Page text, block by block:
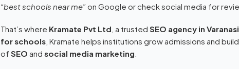
“best schools near me” on Google or check social media for
That’s where Kramate Pvt Ltd , a trustedSEO agency in Varanasi
for schools , Kramate helps institutions grow admissions and
ofSEO andsocial media marketing